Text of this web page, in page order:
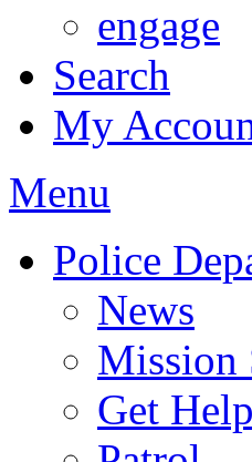
engage
Search
My
Menu
Police
News
Mission
Get Help